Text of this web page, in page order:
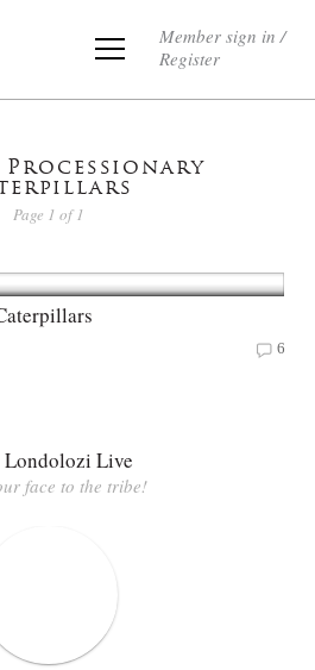
Member sign in /
Register
Processionary
Page 1 of 1
6
Londolozi Live
face to the tribe!